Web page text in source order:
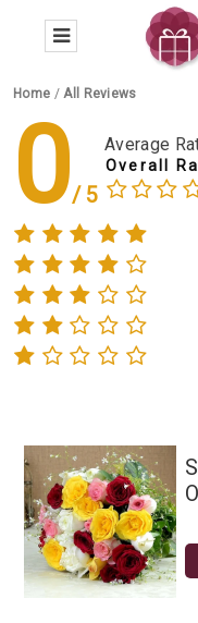
Home /All Reviews
0 Average
Overall